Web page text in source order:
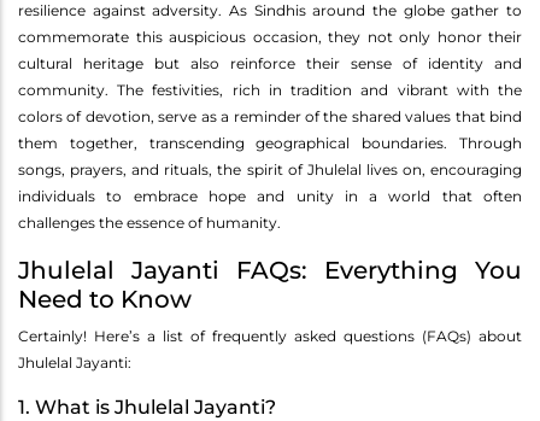
resilience against adversity. As Sindhis around the globe gather to
commemorate this auspicious occasion, they not only honor their
cultural heritage but also reinforce their sense of identity and
community. The festivities, rich in tradition and vibrant with the
colors of devotion, serve as a reminder of the shared values that bind
them together, transcending geographical boundaries. Through
songs, prayers, and rituals, the spirit of Jhulelal lives on, encouraging
individuals to embrace hope and unity in a world that often
challenges the essence of humanity.
Jhulelal Jayanti FAQs: Everything You
Need to Know
Certainly! Here’s a list of frequently asked questions (FAQs) about
Jhulelal Jayanti:
1. What is Jhulelal Jayanti?